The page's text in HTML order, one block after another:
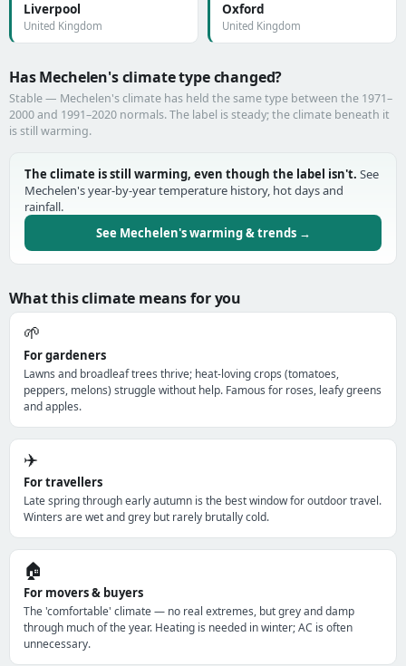
Liverpool
United Kingdom
Oxford
United Kingdom
Has Mechelen's climate type changed?
Stable — Mechelen's climate has held the same type between the 1971–
2000 and 1991–2020 normals. The label is steady; the climate beneath it
is still warming.
The climate is still warming, even though the label isn't. See
Mechelen's year-by-year temperature history, hot days and
rainfall.
See Mechelen's warming & trends →
What this climate means for you
🌱
For gardeners
Lawns and broadleaf trees thrive; heat-loving crops (tomatoes,
peppers, melons) struggle without help. Famous for roses, leafy greens
and apples.
✈️
For travellers
Late spring through early autumn is the best window for outdoor travel.
Winters are wet and grey but rarely brutally cold.
🏠
For movers & buyers
The 'comfortable' climate — no real extremes, but grey and damp
through much of the year. Heating is needed in winter; AC is often
unnecessary.